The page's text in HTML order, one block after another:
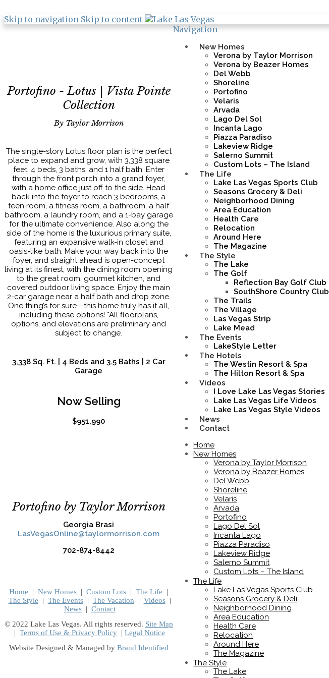
Skip to navigation Skip to content
Navigation
New Homes
Verona by Taylor Morrison
Verona by Beazer Homes
Del Webb
Shoreline
Portofino
Velaris
Arvada
Lago Del Sol
Incanta Lago
Piazza Paradiso
Lakeview Ridge
Salerno Summit
Custom Lots – The Island
The Life
Lake Las Vegas Sports Club
Seasons Grocery & Deli
Neighborhood Dining
Area Education
Health Care
Relocation
Around Here
The Magazine
The Style
The Lake
The Golf
Reflection Bay Golf Club
SouthShore Country Club
The Trails
The Village
Las Vegas Strip
Lake Mead
The Events
LakeStyle Letter
The Hotels
The Westin Resort & Spa
The Hilton Resort & Spa
Videos
I Love Lake Las Vegas Stories
Lake Las Vegas Life Videos
Lake Las Vegas Style Videos
News
Contact
Home
New Homes
Verona by Taylor Morrison
Verona by Beazer Homes
Del Webb
Shoreline
Velaris
Arvada
Portofino
Lago Del Sol
Incanta Lago
Piazza Paradiso
Lakeview Ridge
Salerno Summit
Custom Lots – The Island
The Life
Lake Las Vegas Sports Club
Seasons Grocery & Deli
Neighborhood Dining
Area Education
Health Care
Relocation
Around Here
The Magazine
The Style
The Lake
Portofino - Lotus | Vista Pointe
Collection
By Taylor Morrison
The single-story Lotus floor plan is the perfect
place to expand and grow, with 3,338 square
feet, 4 beds, 3 baths, and 1 half bath. Enter
through the front porch into a grand foyer,
with a home office just off to the side. Head
back into the foyer to reach 3 bedrooms, a
teen room, a fitness room, a bathroom, a half
bathroom, a laundry room, and a 1-bay garage
for the ultimate convenience. Also along the
side of the home is the luxurious primary suite,
featuring an expansive walk-in closet and
oasis-like bath. Make your way back into the
foyer, and straight ahead is open-concept
living at its finest, with the dining room opening
to the great room, gourmet kitchen, and
covered outdoor living space. Enjoy the main
2-car garage near a half bath and drop zone.
One thing’s for sure—this home truly has it all,
including these options! *All floorplans,
options, and elevations are preliminary and
subject to change.
3,338 Sq. Ft. | 4 Beds and 3.5 Baths | 2 Car
Garage
Now Selling
$951,990
Portofino by Taylor Morrison
Georgia Brasi
LasVegasOnline@taylormorrison.com
702-874-8442
Home |New Homes |Custom Lots |The Life |
The Style | The Events| The Vacation | Videos|
News| Contact
© 2022 Lake Las Vegas. All rights reserved. Site Map
|Terms of Use & Privacy Policy |Legal Notice
Website Designed & Managed by Brand Identified